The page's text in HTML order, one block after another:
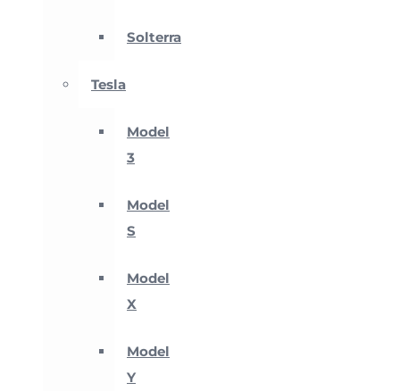
Solterra
Tesla
Model
3
Model
S
Model
X
Model
Y